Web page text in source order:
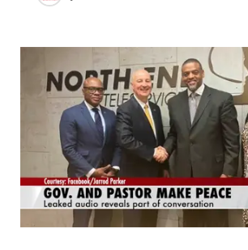
Team Alerts
Sports Staff
About
Husker Sports
Stretch Across Nebraska
Channel Finder
Jobs
Advertise
Flood Communications
Region: Central
Central
Metro
Northeast